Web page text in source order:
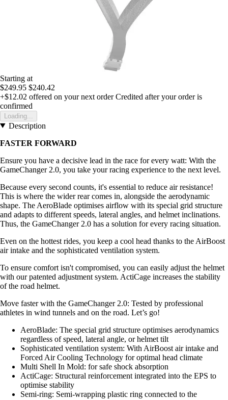
Starting at
$249.95 $240.42
+$12.02 offered on your next order Credited after your order is
confirmed
Loading...
Description
FASTER FORWARD
Ensure you have a decisive lead in the race for every watt: With the
GameChanger 2.0, you take your racing experience to the next level.
Because every second counts, it's essential to reduce air resistance!
This is where the wider rear comes in, alongside the aerodynamic
shape. The AeroBlade optimises airflow with its special grid structure
and adapts to different speeds, lateral angles, and helmet inclinations.
Thus, the GameChanger 2.0 has a solution for every racing situation.
Even on the hottest rides, you keep a cool head thanks to the AirBoost
air intake and the sophisticated ventilation system.
To ensure comfort isn't compromised, you can easily adjust the helmet
with our patented adjustment system. ActiCage increases the stability
of the road helmet.
Move faster with the GameChanger 2.0: Tested by professional
athletes in wind tunnels and on the road. Let’s go!
AeroBlade: The special grid structure optimises aerodynamics
regardless of speed, lateral angle, or helmet tilt
Sophisticated ventilation system: With AirBoost air intake and
Forced Air Cooling Technology for optimal head climate
Multi Shell In Mold: for safe shock absorption
ActiCage: Structural reinforcement integrated into the EPS to
optimise stability
Semi-ring: Semi-wrapping plastic ring connected to the